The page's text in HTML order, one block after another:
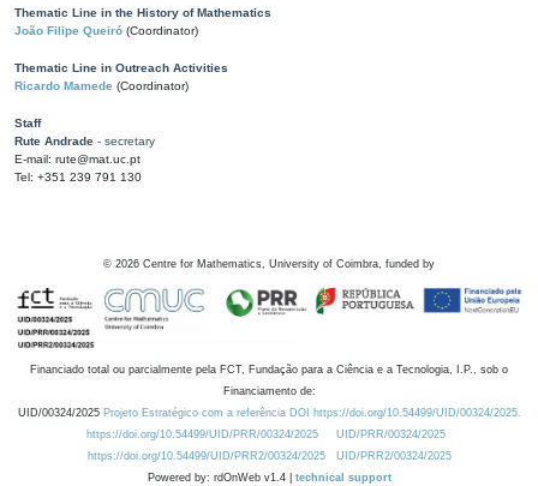
Thematic Line in the History of Mathematics
João Filipe Queiró (Coordinator)
Thematic Line in Outreach Activities
Ricardo Mamede (Coordinator)
Staff
Rute Andrade - secretary
E-mail: rute@mat.uc.pt
Tel: +351 239 791 130
© 2026 Centre for Mathematics, University of Coimbra, funded by
Financiado total ou parcialmente pela FCT, Fundação para a Ciência e a Tecnologia, I.P., sob o
Financiamento de:
UID/00324/2025 Projeto Estratégico com a referência DOI https://doi.org/10.54499/UID/00324/2025.
https://doi.org/10.54499/UID/PRR/00324/2025
UID/PRR/00324/2025
https://doi.org/10.54499/UID/PRR2/00324/2025
UID/PRR2/00324/2025
Powered by: rdOnWeb v1.4 | technical support